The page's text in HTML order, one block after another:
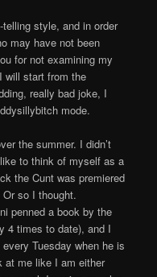
style, and in order
may have not been
for not examining my
will start from the
really bad joke, I
mode.
the summer. I didn’t
to think of myself as a
the Cunt was premiered
so I thought.
penned a book by the
4 times to date), and I
Tuesday when he is
at me like I am either